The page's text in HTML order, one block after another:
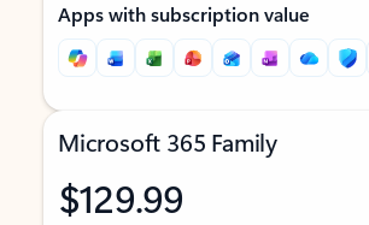
Apps with subscription value
Microsoft 365 Family
$129.99